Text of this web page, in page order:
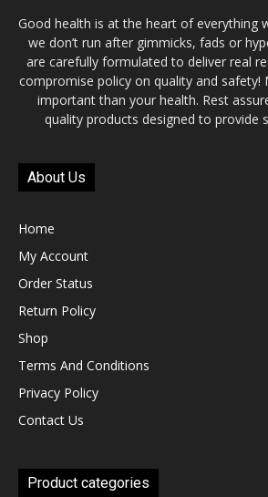
Good health is at the heart of everything
we don’t run after gimmicks, fads or
are carefully formulated to deliver real
compromise policy on quality and safety!
important than your health. Rest
quality products designed to provide
About Us
Home
My Account
Order Status
Return Policy
Shop
Terms And Conditions
Privacy Policy
Contact Us
Product categories